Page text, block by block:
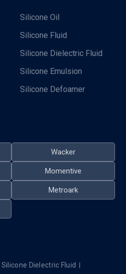
Silicone Oil
Silicone Fluid
Silicone Dielectric Fluid
Silicone Emulsion
Silicone Defoamer
Wacker
Momentive
Metroark
Silicone Dielectric Fluid